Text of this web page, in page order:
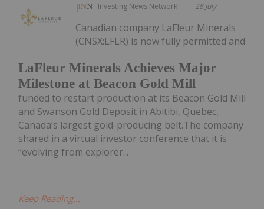
Investing News Network 28 July
LaFleur Minerals Achieves Major
Milestone at Beacon Gold Mill
Canadian company LaFleur Minerals
(CNSX:LFLR) is now fully permitted and
funded to restart production at its Beacon Gold Mill
and Swanson Gold Deposit in Abitibi, Quebec,
Canada’s largest gold-producing belt.The company
shared in a virtual investor conference that it is
“evolving from explorer...
Keep Reading...